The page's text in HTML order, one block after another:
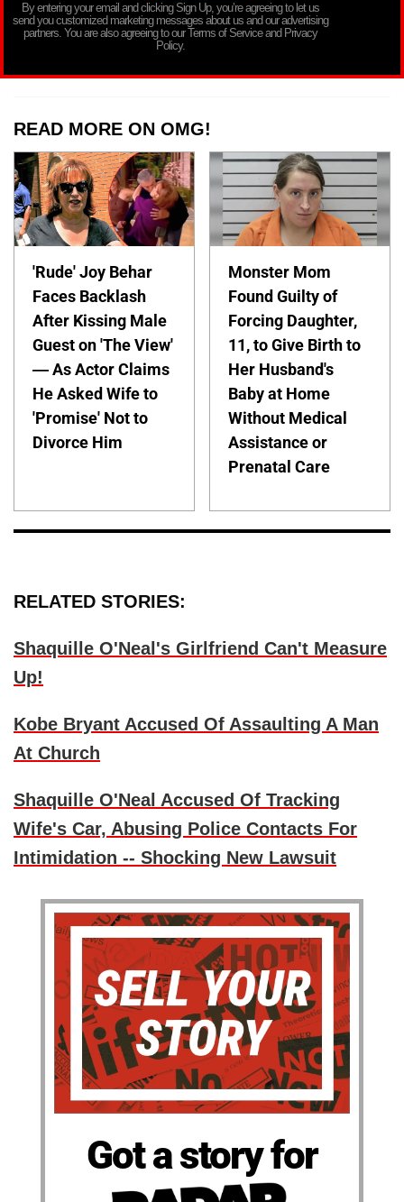
By entering your email and clicking Sign Up, you’re agreeing to let us
send you customized marketing messages about us and our advertising
partners. You are also agreeing to our Terms of Service and Privacy
Policy.
READ MORE ON OMG!
'Rude' Joy Behar
Faces Backlash
After Kissing Male
Guest on 'The View'
— As Actor Claims
He Asked Wife to
'Promise' Not to
Divorce Him
Monster Mom
Found Guilty of
Forcing Daughter,
11, to Give Birth to
Her Husband's
Baby at Home
Without Medical
Assistance or
Prenatal Care
RELATED STORIES:
Shaquille O'Neal's Girlfriend Can't Measure
Up!
Kobe Bryant Accused Of Assaulting A Man
At Church
Shaquille O'Neal Accused Of Tracking
Wife's Car, Abusing Police Contacts For
Intimidation -- Shocking New Lawsuit
Got a story for